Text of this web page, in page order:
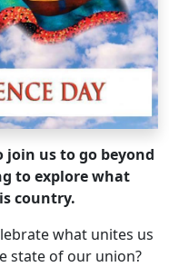
join us to go beyond
to explore what
country.
what unites us
state of our union?